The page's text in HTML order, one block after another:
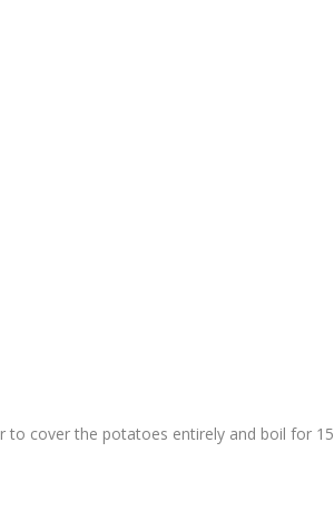
to cover the potatoes entirely and boil for 15